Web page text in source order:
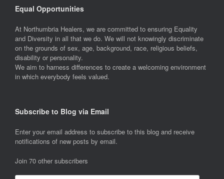
Equal Opportunities
At Northumbria Healers, we are committed to ensuring Equality
and Diversity in all that we do. We will not knowingly discriminate
on the grounds of sex, age, background, race, religious beliefs,
disability or personality.
We aim to harness differences to create a welcoming environment
in which everybody feels valued.
Subscribe to Blog via Email
Enter your email address to subscribe to this blog and receive
notifications of new posts by email.
Join 70 other subscribers